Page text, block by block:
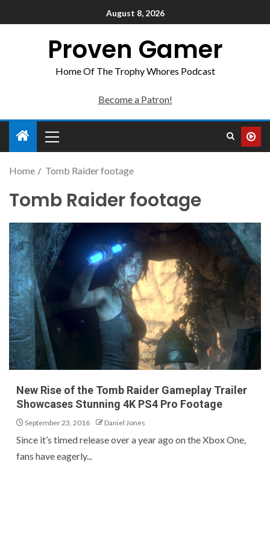
August 8, 2026
Proven Gamer
Home Of The Trophy Whores Podcast
Become a Patron!
Home Tomb Raider footage
Tomb Raider footage
New Rise of the Tomb Raider Gameplay Trailer
Showcases Stunning 4K PS4 Pro Footage
September 23, 2016 Daniel Jones
Since it’s timed release over a year ago on the Xbox One,
fans have eagerly...